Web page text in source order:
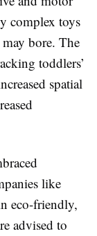
complex toys
bore. The
toddlers’
spatial
like
eco-friendly,
advised to